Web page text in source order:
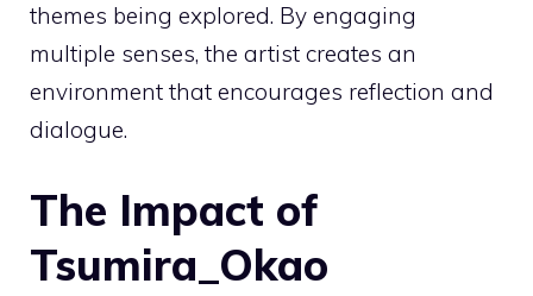
themes being explored. By engaging
multiple senses, the artist creates an
environment that encourages reflection and
dialogue.
The Impact of
Tsumira_Okao